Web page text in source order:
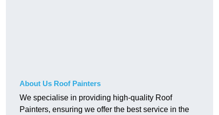
About Us Roof Painters
We specialise in providing high-quality Roof
Painters, ensuring we offer the best service in the